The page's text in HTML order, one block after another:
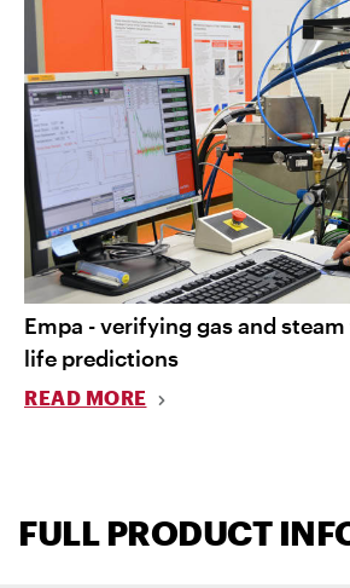
Empa - verifying gas and
life predictions
READ MORE
FULL PRODUCT